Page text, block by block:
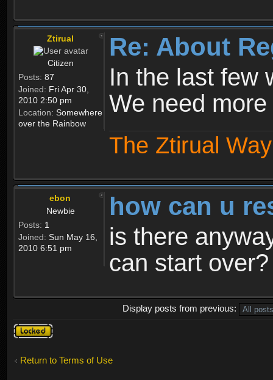
Ztirual
Citizen
Posts: 87
Joined: Fri Apr 30,
2010 2:50 pm
Location: Somewhere
over the Rainbow
Re: About
In the last few
We need
The Ztirual
ebon
Newbie
Posts: 1
Joined: Sun May 16,
2010 6:51 pm
how can u
is there
can start over?
Display posts from previous:
Topic
locked
Return to Terms of Use